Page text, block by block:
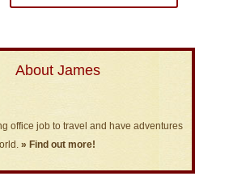
About James
office job to travel and have adventures
» Find out more!